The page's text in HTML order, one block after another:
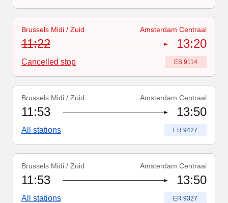
Train number:
ES 9114
Brussels Midi / Zuid Amsterdam Centraal
11:22 13:20
Cancelled stop Train number
ES 9114
Train number:
ER 9427
Brussels Midi / Zuid Amsterdam Centraal
11:53 13:50
All stations Train number
ER 9427
Train number:
ER 9327
Brussels Midi / Zuid Amsterdam Centraal
11:53 13:50
All stations Train number
ER 9327